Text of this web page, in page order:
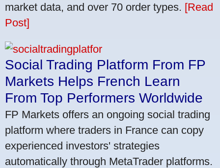
market data, and over 70 order types. [Read
Post]
Social Trading Platform From FP
Markets Helps French Learn
From Top Performers Worldwide
FP Markets offers an ongoing social trading
platform where traders in France can copy
experienced investors' strategies
automatically through MetaTrader platforms.